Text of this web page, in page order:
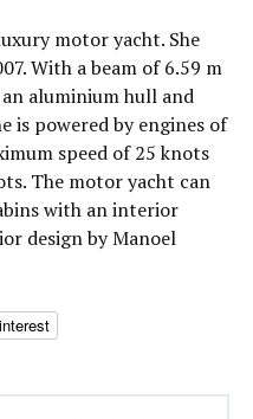
motor yacht. She
With a beam of 6.59 m
aluminium hull and
is powered by engines of
speed of 25 knots
The motor yacht can
with an interior
design by Manoel